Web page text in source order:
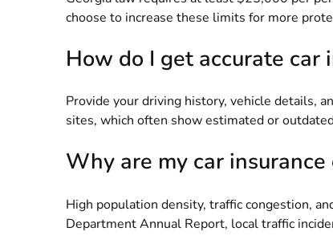
choose to increase these limits for more
How do I get accurate car
Provide your driving history, vehicle details,
sites, which often show estimated or
Why are my car
High population density, traffic congestion,
Department Annual Report, local traffic